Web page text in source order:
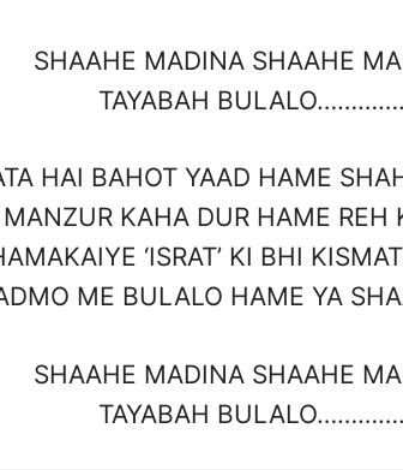
SHAAHE MADINA SHAAHE
TAYABAH
HAI BAHOT YAAD HAME
MANZUR KAHA DUR HAME REH
‘ISRAT’ KI BHI
ME BULALO HAME YA
SHAAHE MADINA SHAAHE
TAYABAH